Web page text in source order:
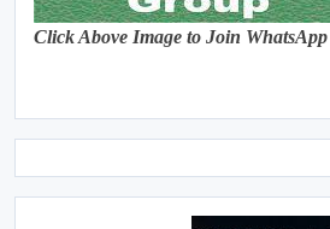
Click Above Image to Join